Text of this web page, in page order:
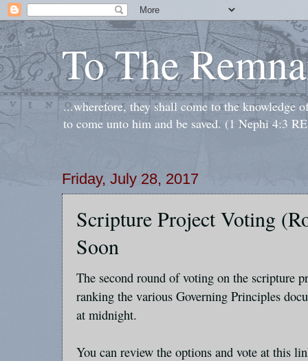
To The
...wherefore, they shall come to the knowledge
to come unto him and be saved. (1 Nephi 4:3
Friday, July 28, 2017
Scripture Project Voting
Soon
The second round of voting on the scripture
ranking the various Governing Principles
at midnight.
You can review the options and vote at this